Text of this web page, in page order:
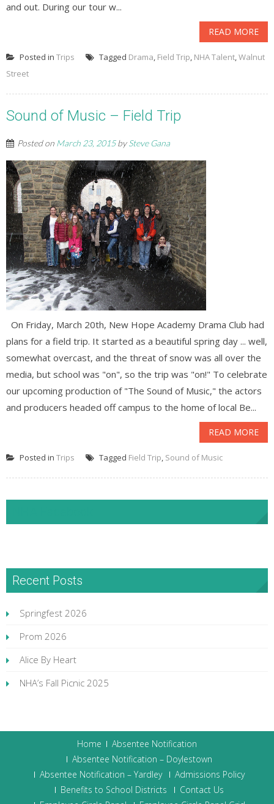
and out. During our tour w...
READ MORE
Posted in Trips Tagged Drama, Field Trip, NHA Talent,Walnut
Street
Sound of Music – Field Trip
Posted on March 23, 2015bySteve Gana
On Friday, March 20th, New Hope Academy Drama Club had
plans for a field trip. It started as a beautiful spring day ... well,
somewhat overcast, and the threat of snow was all over the
media, but school was "on", so the trip was "on!" To celebrate
our upcoming production of "The Sound of Music," the actors
and producers headed off campus to the home of local Be...
READ MORE
Posted in Trips Tagged Field Trip, Sound of Music
Recent Posts
Springfest 2026
Prom 2026
Alice By Heart
NHA’s Fall Picnic 2025
Home
Absentee Notification
Absentee Notification – Doylestown
Absentee Notification – Yardley
Admissions Policy
Benefits to School Districts
Contact Us